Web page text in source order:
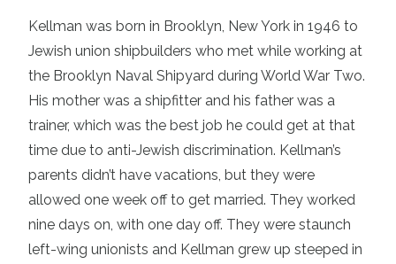
Kellman was born in Brooklyn, New York in 1946 to
Jewish union shipbuilders who met while working at
the Brooklyn Naval Shipyard during World War Two.
His mother was a shipfitter and his father was a
trainer, which was the best job he could get at that
time due to anti-Jewish discrimination. Kellman’s
parents didn’t have vacations, but they were
allowed one week off to get married. They worked
nine days on, with one day off. They were staunch
left-wing unionists and Kellman grew up steeped in